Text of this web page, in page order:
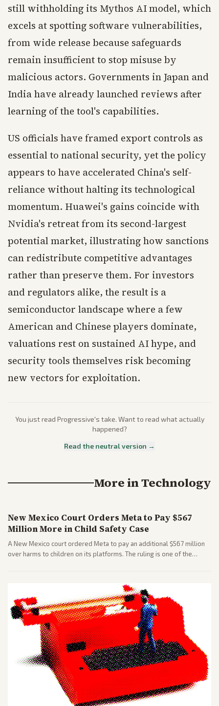
still withholding its Mythos AI model, which
excels at spotting software vulnerabilities,
from wide release because safeguards
remain insufficient to stop misuse by
malicious actors. Governments in Japan and
India have already launched reviews after
learning of the tool's capabilities.
US officials have framed export controls as
essential to national security, yet the policy
appears to have accelerated China's self-
reliance without halting its technological
momentum. Huawei's gains coincide with
Nvidia's retreat from its second-largest
potential market, illustrating how sanctions
can redistribute competitive advantages
rather than preserve them. For investors
and regulators alike, the result is a
semiconductor landscape where a few
American and Chinese players dominate,
valuations rest on sustained AI hype, and
security tools themselves risk becoming
new vectors for exploitation.
You just read Progressive's take. Want to read what actually
happened?
Read the neutral version →
More inTechnology
New Mexico Court Orders Meta to Pay $567
Million More in Child Safety Case
A New Mexico court ordered Meta to pay an additional $567 million
over harms to children on its platforms. The ruling is one of the